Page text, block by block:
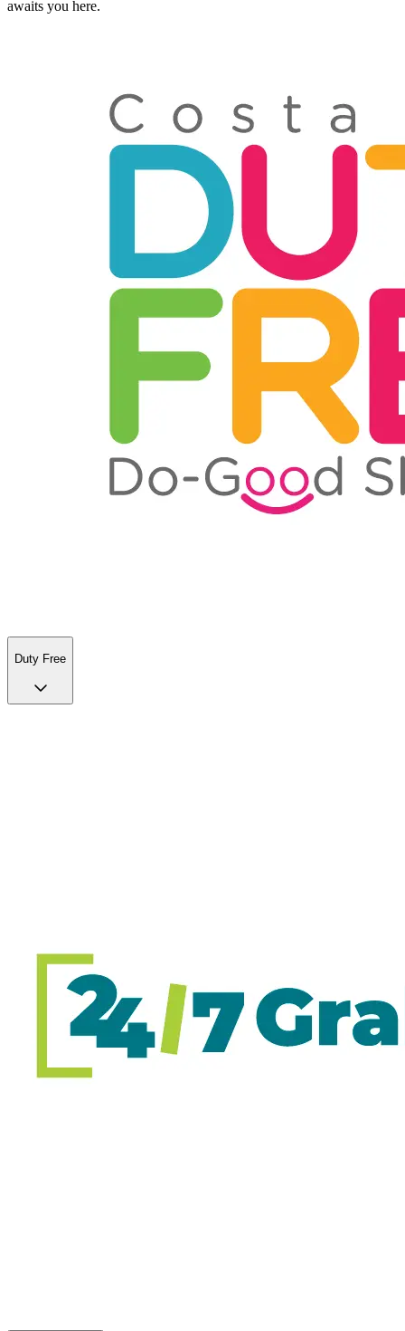
awaits you here.
Duty Free